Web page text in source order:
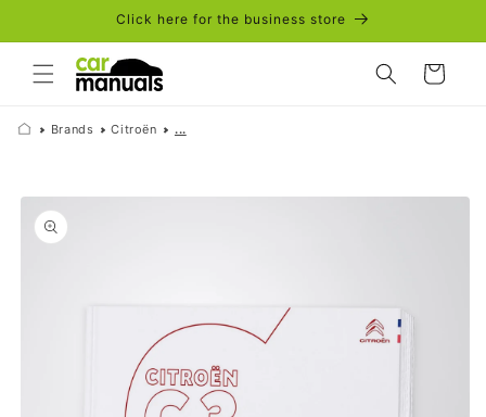
Click here for the business store
Cart
Brands Citroën ...
Skip to
product
information